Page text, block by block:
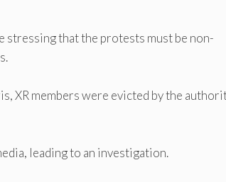
stressing that the protests must be non-
XR members were evicted by the
leading to an investigation.